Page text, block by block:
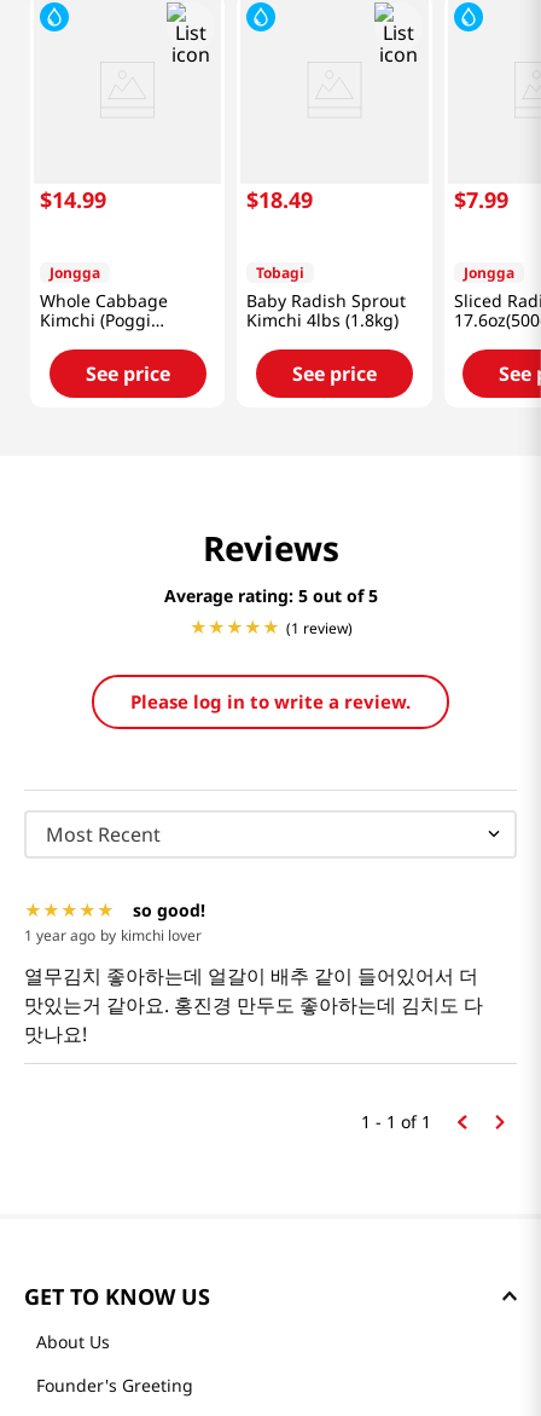
$14.99
Jongga
Whole Cabbage
Kimchi (Poggi
Kimchi) 2.2lb(1kg)
See price
$18.49
Tobagi
Baby Radish Sprout
Kimchi 4lbs (1.8kg)
See price
$7.99
Jongga
Sliced
See
Reviews
Average rating: 5
(1 review)
Please log in to write a review.
Most Recent
so good!
1 year ago by kimchi lover
열무김치 좋아하는데 얼갈이 배추 같이 들어있어서 더
맛있는거 같아요. 홍진경 만두도 좋아하는데 김치도 다
맛나요!
1 - 1of 1
GET TO KNOW US
About Us
Founder's Greeting